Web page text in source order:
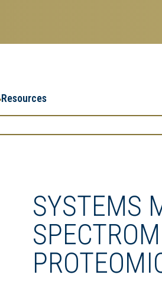
ResourcesResearch
Enterprise
Menu
SYSTEMS